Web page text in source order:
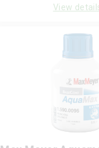
View